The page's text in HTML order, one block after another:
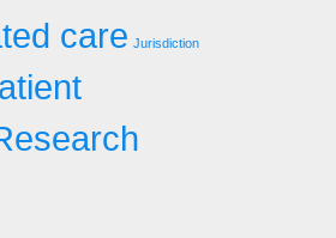
care Jurisdiction